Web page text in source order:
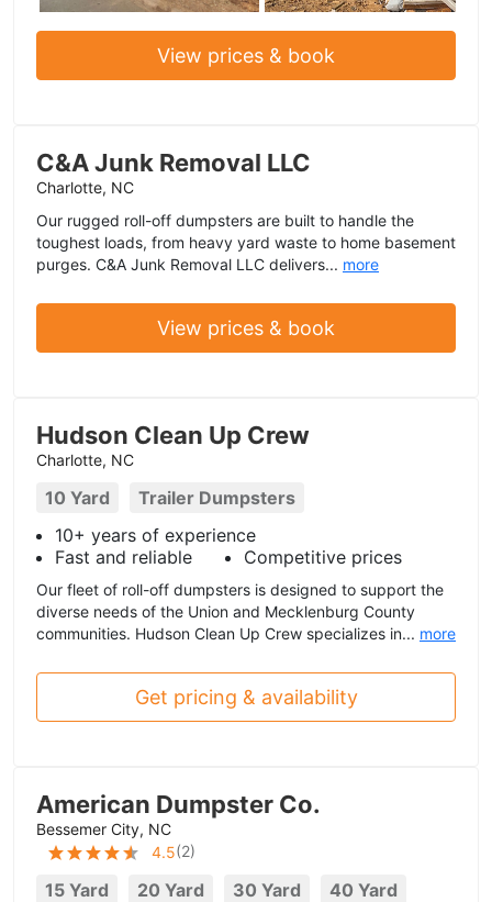
View prices & book
C&A Junk Removal LLC
Charlotte, NC
Our rugged roll-off dumpsters are built to handle the
toughest loads, from heavy yard waste to home basement
purges. C&A Junk Removal LLC delivers... more
View prices & book
Hudson Clean Up Crew
Charlotte, NC
10 Yard
Trailer Dumpsters
10+ years of experience
Fast and reliable
Competitive prices
Our fleet of roll-off dumpsters is designed to support the
diverse needs of the Union and Mecklenburg County
communities. Hudson Clean Up Crew specializes in... more
Get pricing & availability
American Dumpster Co.
Bessemer City, NC
4.5(2)
15 Yard 20 Yard 30 Yard
40 Yard